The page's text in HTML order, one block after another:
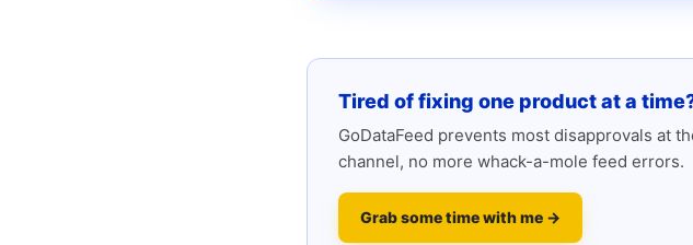
Tired of fixing one product at a
GoDataFeed prevents most disapprovals at
channel, no more whack-a-mole feed errors.
Grab some time with me →